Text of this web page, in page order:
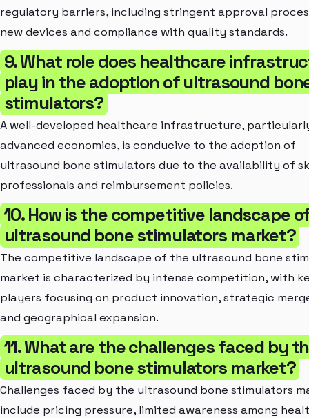
regulatory barriers, including stringent approval
new devices and compliance with quality standards.
9. What role does healthcare
play in the adoption of ultrasound
stimulators?
A well-developed healthcare infrastructure,
advanced economies, is conducive to the adoption of
ultrasound bone stimulators due to the availability of
professionals and reimbursement policies.
10. How is the competitive landscape
ultrasound bone stimulators market?
The competitive landscape of the ultrasound bone
market is characterized by intense competition, with
players focusing on product innovation, strategic
and geographical expansion.
11. What are the challenges faced by
ultrasound bone stimulators market?
Challenges faced by the ultrasound bone stimulators
include pricing pressure, limited awareness among